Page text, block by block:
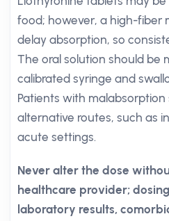
food; however, a high-fiber
delay absorption, so
The oral solution should be
calibrated syringe and
Patients with
alternative routes, such as
acute settings.
Never alter the dose
healthcare provider;
laboratory results,